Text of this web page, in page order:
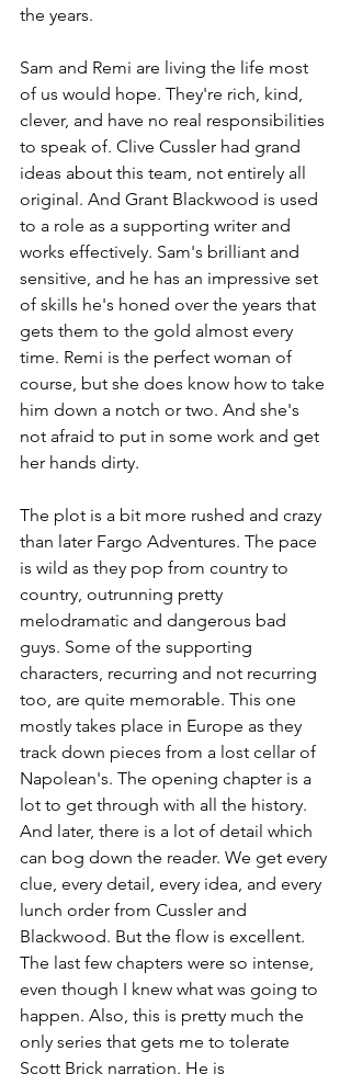
the years.
Sam and Remi are living the life most
of us would hope. They're rich, kind,
clever, and have no real responsibilities
to speak of. Clive Cussler had grand
ideas about this team, not entirely all
original. And Grant Blackwood is used
to a role as a supporting writer and
works effectively. Sam's brilliant and
sensitive, and he has an impressive set
of skills he's honed over the years that
gets them to the gold almost every
time. Remi is the perfect woman of
course, but she does know how to take
him down a notch or two. And she's
not afraid to put in some work and get
her hands dirty.
The plot is a bit more rushed and crazy
than later Fargo Adventures. The pace
is wild as they pop from country to
country, outrunning pretty
melodramatic and dangerous bad
guys. Some of the supporting
characters, recurring and not recurring
too, are quite memorable. This one
mostly takes place in Europe as they
track down pieces from a lost cellar of
Napolean's. The opening chapter is a
lot to get through with all the history.
And later, there is a lot of detail which
can bog down the reader. We get every
clue, every detail, every idea, and every
lunch order from Cussler and
Blackwood. But the flow is excellent.
The last few chapters were so intense,
even though I knew what was going to
happen. Also, this is pretty much the
only series that gets me to tolerate
Scott Brick narration. He is